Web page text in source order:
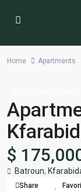
Home Apartments
$
Batroun,
Share